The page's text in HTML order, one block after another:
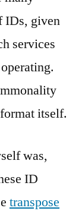
IDs, given
services
itself.
was,
ID
transpose